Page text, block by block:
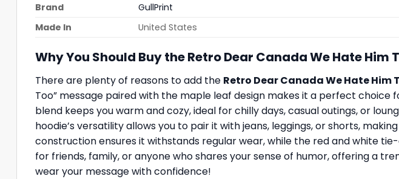
Brand
GullPrint
Made In
United States
Why You Should Buy the Retro Dear Canada We Hate Him
There are plenty of reasons to add the Retro Dear Canada We Hate Him
Too” message paired with the maple leaf design makes it a perfect
blend keeps you warm and cozy, ideal for chilly days, casual outings, or
hoodie’s versatility allows you to pair it with jeans, leggings, or shorts,
construction ensures it withstands regular wear, while the red and white
for friends, family, or anyone who shares your sense of humor, offering a
wear your message with confidence!